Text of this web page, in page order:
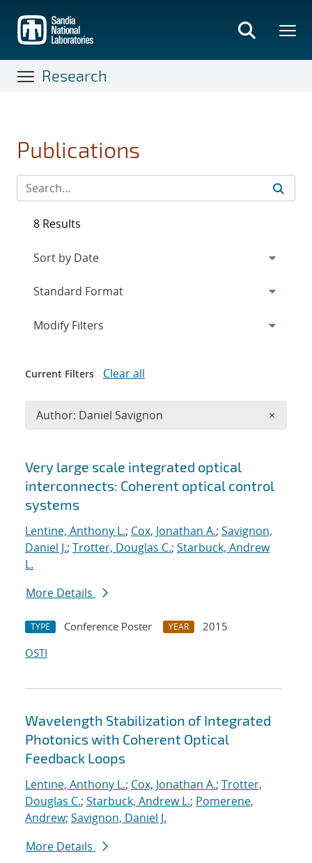
main
content
Research
Publications
Search results
Very large scale integrated optical
interconnects: Coherent optical control
systems
Lentine, Anthony L.; Cox, Jonathan A.; Savignon,
Daniel J.; Trotter, Douglas C.; Starbuck, Andrew
L.
More Details
TYPE Conference Poster YEAR
2015
OSTI
Wavelength Stabilization of Integrated
Photonics with Coherent Optical
Feedback Loops
Lentine, Anthony L.; Cox, Jonathan A.; Trotter,
Douglas C.; Starbuck, Andrew L.; Pomerene,
Andrew; Savignon, Daniel J.
More Details
8 Results
Expand
Modify Filters
Current Filters Clear all
Author: Daniel Savignon ×